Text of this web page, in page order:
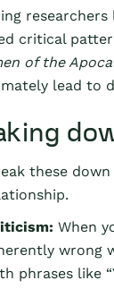
researchers
critical
of the
lead to
these
When
wrong
phrases like